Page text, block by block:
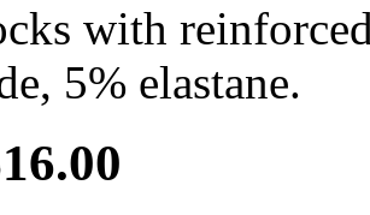
with
5% elastane.